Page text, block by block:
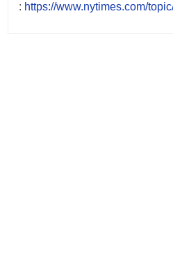
: https://www.nytimes.com/